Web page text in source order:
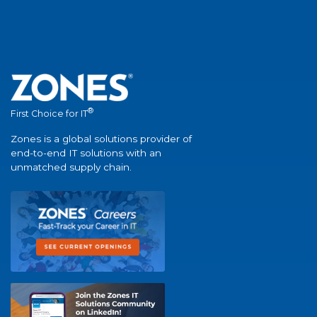
First Choice for IT®
Zones is a global solutions provider of
end-to-end IT solutions with an
unmatched supply chain.